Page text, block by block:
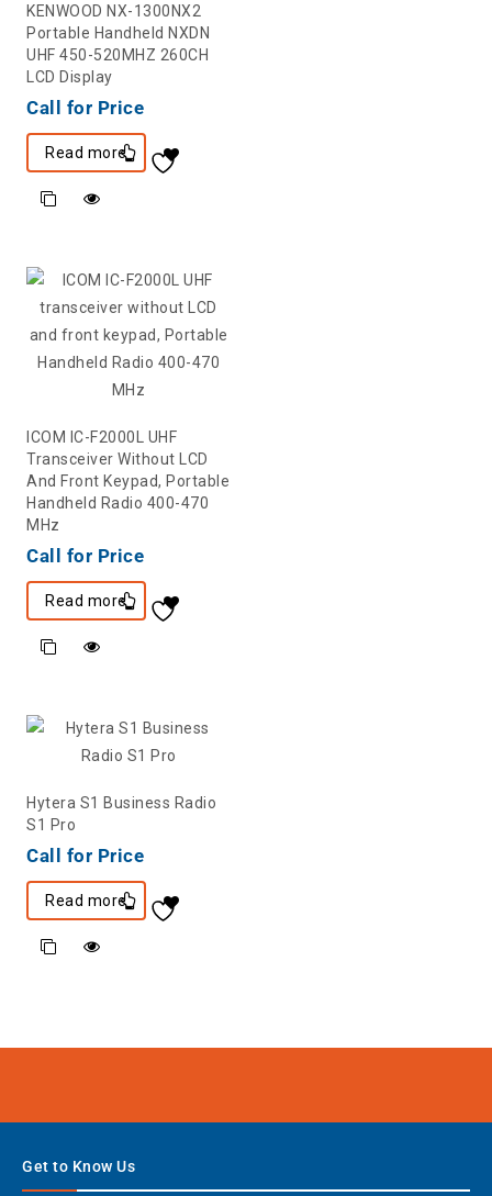
KENWOOD NX-1300NX2
Portable Handheld NXDN
UHF 450-520MHZ 260CH
LCD Display
Call for Price
Read more
ICOM IC-F2000L UHF
Transceiver Without LCD
And Front Keypad, Portable
Handheld Radio 400-470
MHz
Call for Price
Read more
Hytera S1 Business Radio
S1 Pro
Call for Price
Read more
Get to Know Us